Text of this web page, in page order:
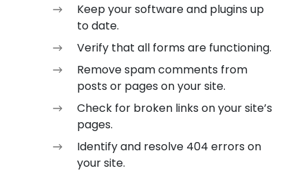
Keep your software and plugins up
to date.
Verify that all forms are functioning.
Remove spam comments from
posts or pages on your site.
Check for broken links on your site’s
pages.
Identify and resolve 404 errors on
your site.